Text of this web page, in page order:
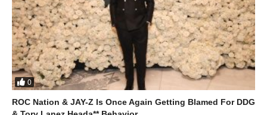
0
ROC Nation & JAY-Z Is Once Again Getting Blamed For DDG